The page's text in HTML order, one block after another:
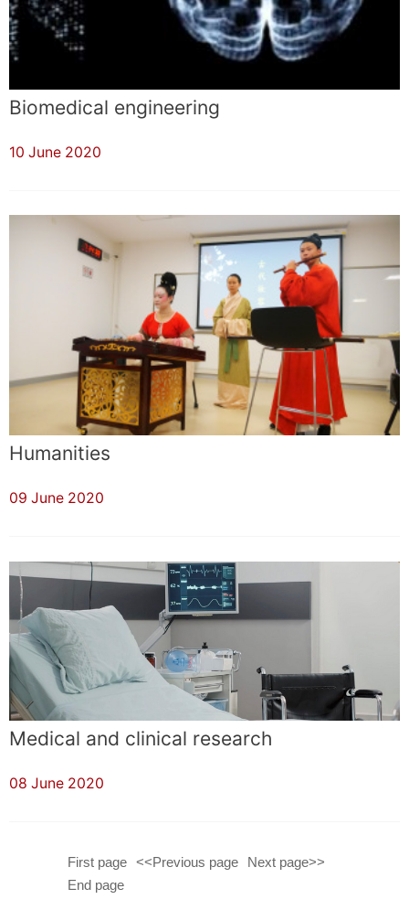
Biomedical engineering
10 June 2020
Humanities
09 June 2020
Medical and clinical research
08 June 2020
First page <<Previous page
Next page>>
End page